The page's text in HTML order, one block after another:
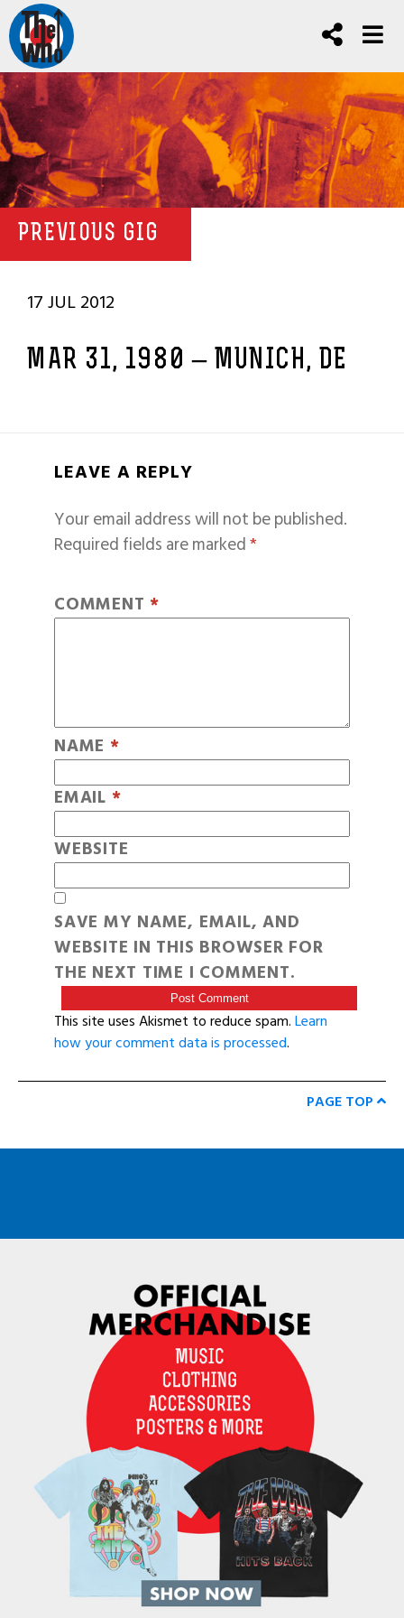
PREVIOUS GIG
17 JUL 2012
MAR 31, 1980 – MUNICH, DE
LEAVE A REPLY
Your email address will not be published.
Required fields are marked*
COMMENT *
NAME *
EMAIL *
WEBSITE
SAVE MY NAME, EMAIL, AND
WEBSITE IN THIS BROWSER FOR
THE NEXT TIME I COMMENT.
This site uses Akismet to reduce spam.Learn
how your comment data is processed.
PAGE TOP